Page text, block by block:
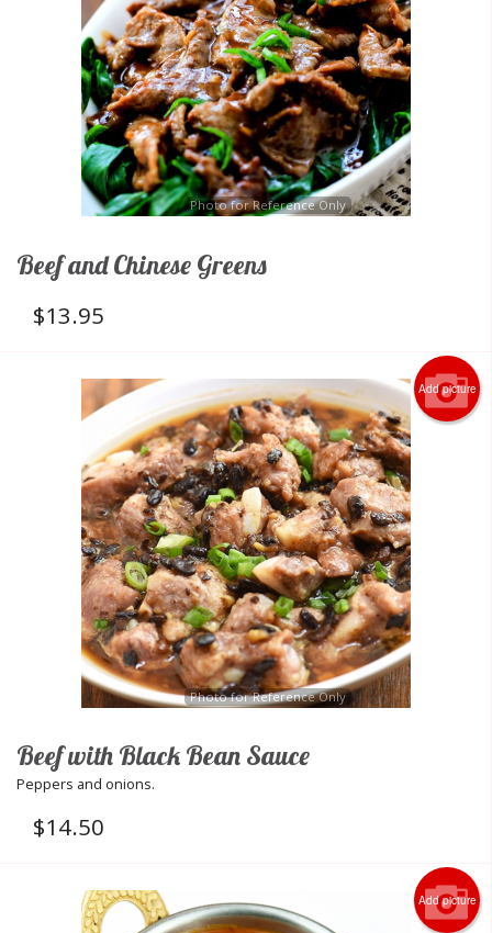
Photo for Reference Only
Beef and Chinese Greens
$13.95
Add picture
Photo for Reference Only
Beef with Black Bean Sauce
Peppers and onions.
$14.50
Add picture